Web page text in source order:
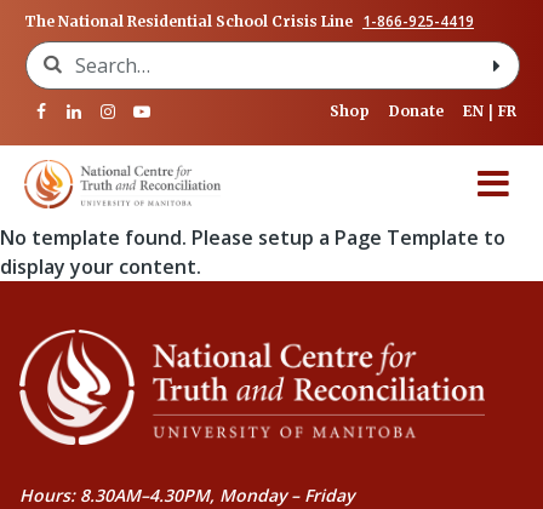
The National Residential School Crisis Line 1-866-925-4419
Search for:
Shop Donate EN FR
No template found. Please setup a Page Template to
display your content.
Hours: 8.30AM–4.30PM, Monday – Friday